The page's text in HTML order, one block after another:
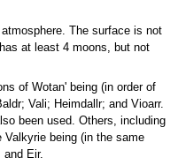
The surface is not
at least 4 moons, but not
of Wotan' being (in order of
Vali; Heimdallr; and Vioarr.
been used. Others, including
being (in the same
Eir.